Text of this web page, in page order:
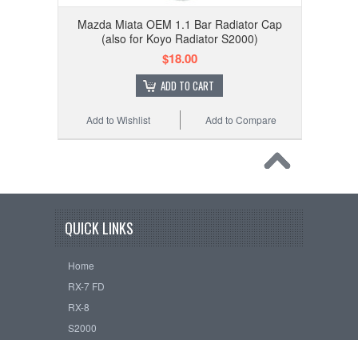
Mazda Miata OEM 1.1 Bar Radiator Cap
(also for Koyo Radiator S2000)
$18.00
ADD TO CART
Add to Compare
Add to Wishlist
QUICK LINKS
Home
RX-7 FD
RX-8
S2000